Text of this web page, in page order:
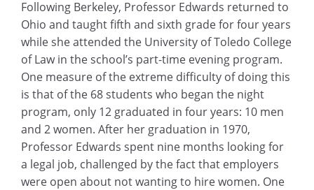
Following Berkeley, Professor Edwards returned to
Ohio and taught fifth and sixth grade for four years
while she attended the University of Toledo College
of Law in the school’s part-time evening program.
One measure of the extreme difficulty of doing this
is that of the 68 students who began the night
program, only 12 graduated in four years: 10 men
and 2 women. After her graduation in 1970,
Professor Edwards spent nine months looking for
a legal job, challenged by the fact that employers
were open about not wanting to hire women. One